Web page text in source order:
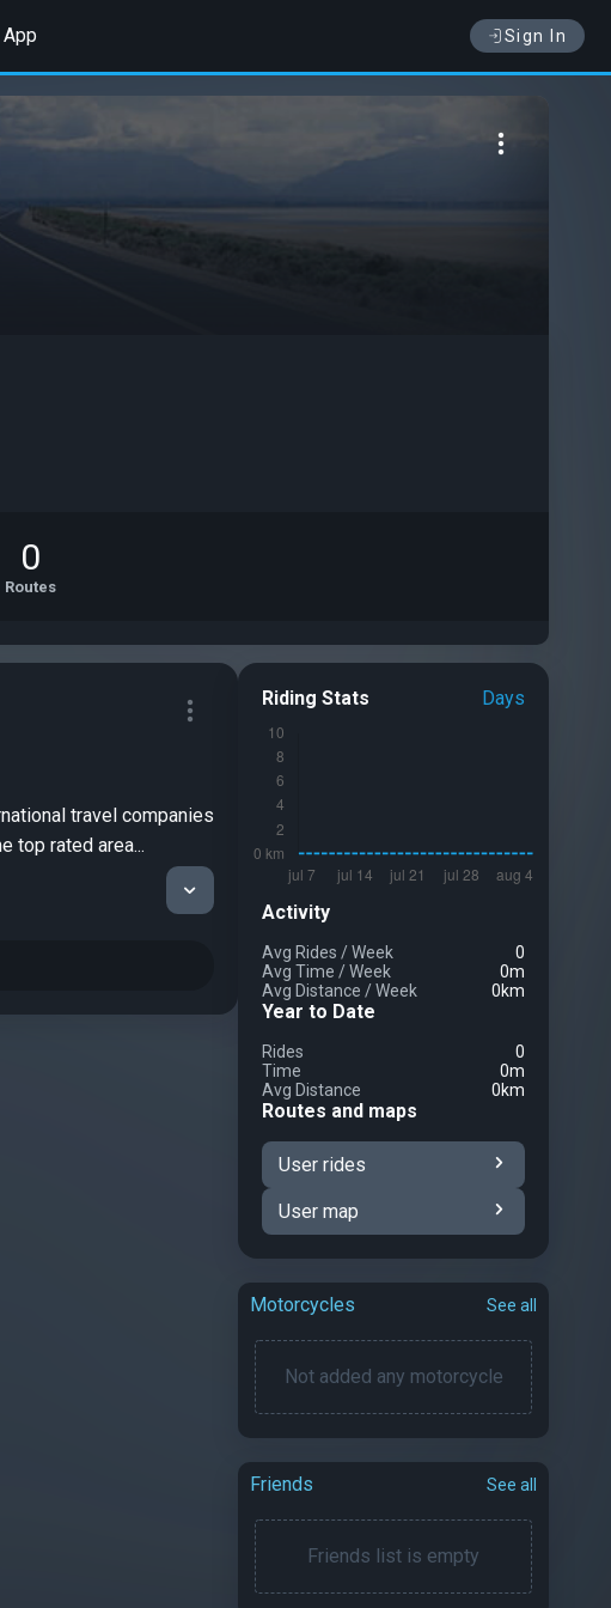
App Sign In
0
Routes
travel companies
top rated area...
Riding Stats Days
Activity
Avg Rides /Week
0
Avg Time /Week
0m
Avg Distance /Week 0km
Year to Date
Rides
0
Time
0m
Avg Distance
0km
Routes and maps
User rides
User map
Motorcycles See all
Not added any motorcycle
Friends See all
Friends list is empty